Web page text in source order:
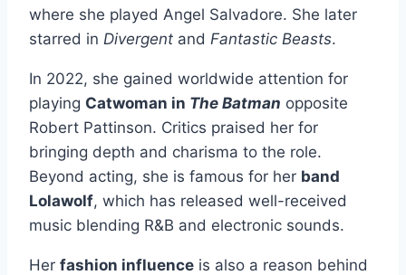
where she played Angel Salvadore. She later
starred in Divergent and Fantastic Beasts.
In 2022, she gained worldwide attention for
playing Catwoman in The Batman opposite
Robert Pattinson. Critics praised her for
bringing depth and charisma to the role.
Beyond acting, she is famous for her band
Lolawolf, which has released well-received
music blending R&B and electronic sounds.
Her fashion influence is also a reason behind